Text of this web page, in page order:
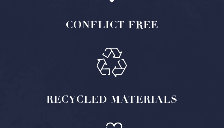
CONFLICT FREE
RECYCLED MATERIALS